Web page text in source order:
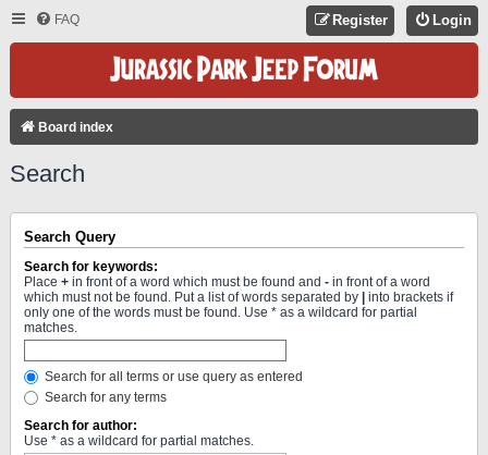
FAQ Login
Register
Board index
Search
Search Query
Search for keywords:
Place + in front of a word which must be found and - in front of a word
which must not be found. Put a list of words separated by
into brackets if
only one of the words must be found. Use * as a wildcard for partial
matches.
Search for all terms or use query as entered
Search for any terms
Search for author:
Use * as a wildcard for partial matches.